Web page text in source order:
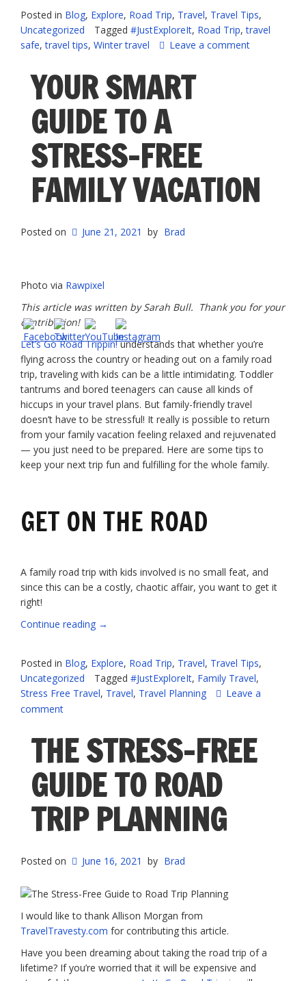
Your
Holiday
Road
With
These
Essential
Tips”
Posted in Blog, Explore, Road Trip, Travel, Travel Tips,
Uncategorized
Tagged #JustExploreIt, Road Trip,travel
safe,travel tips, Winter travel Leave a comment
YOUR SMART
GUIDE TO A
STRESS-FREE
FAMILY VACATION
Posted on June 21, 2021 by Brad
Photo via Rawpixel
This article was written by Sarah Bull. Thank you for your
contribution!
Let’s Go Road Trippin!understands that whether you’re
flying across the country or heading out on a family road
trip, traveling with kids can be a little intimidating. Toddler
tantrums and bored teenagers can cause all kinds of
hiccups in your travel plans. But family-friendly travel
doesn’t have to be stressful! It really is possible to return
from your family vacation feeling relaxed and rejuvenated
— you just need to be prepared. Here are some tips to
keep your next trip fun and fulfilling for the whole family.
GET ON THE ROAD
A family road trip with kids involved is no small feat, and
since this can be a costly, chaotic affair, you want to get it
right!
Continue reading “Your
to
a
Stress-
Vacation”
→
Posted in Blog, Explore, Road Trip, Travel, Travel Tips,
Uncategorized
Tagged #JustExploreIt, Family Travel,
Stress Free Travel, Travel, Travel Planning
Leave a
comment
THE STRESS-FREE
GUIDE TO ROAD
TRIP PLANNING
Posted on June 16, 2021 by Brad
I would like to thank Allison Morgan from
TravelTravesty.com for contributing this article.
Have you been dreaming about taking the road trip of a
lifetime? If you’re worried that it will be expensive and